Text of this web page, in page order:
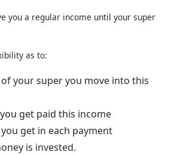
you a regular income until your super
as to:
your super you move into this
get paid this income
get in each payment
is invested.